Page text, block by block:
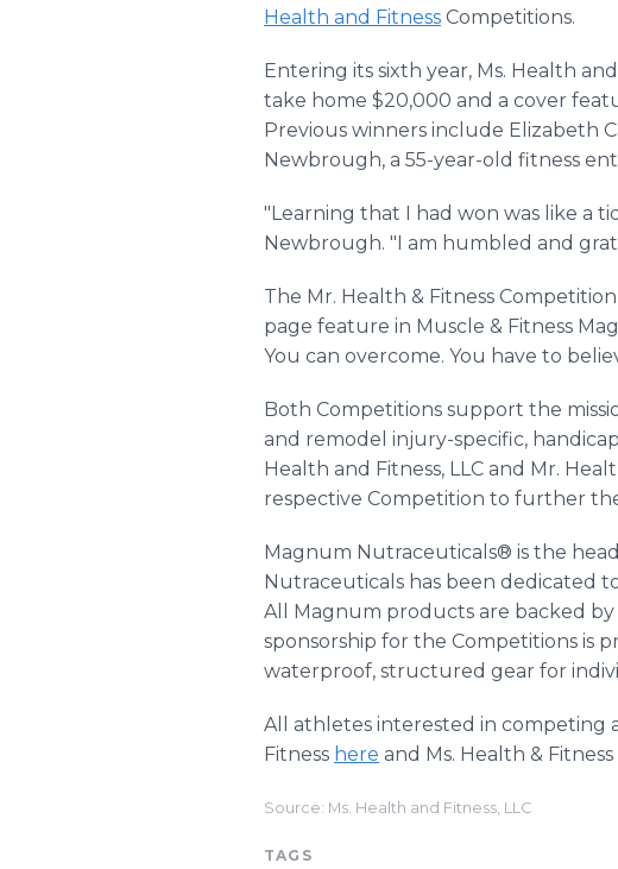
Health and Fitness Competitions.
Entering its sixth year, Ms. Health
take home $20,000 and a cover
Previous winners include Elizabeth
Newbrough, a 55-year-old fitness
"Learning that I had won was like a
Newbrough. "I am humbled and
The Mr. Health & Fitness
page feature in Muscle & Fitness
You can overcome. You have to
Both Competitions support the
and remodel injury-specific,
Health and Fitness, LLC and Mr.
respective Competition to further
Magnum Nutraceuticals® is the
Nutraceuticals has been dedicated
All Magnum products are backed
sponsorship for the Competitions is
waterproof, structured gear for
All athletes interested in competing
Fitness here and Ms. Health & Fitness
Source: Ms. Health and Fitness, LLC
TAGS